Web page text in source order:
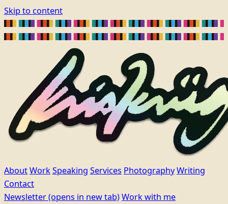
Skip to content
AboutWorkSpeaking Services PhotographyWriting
Contact
Newsletter(opens in new tab)Work with me